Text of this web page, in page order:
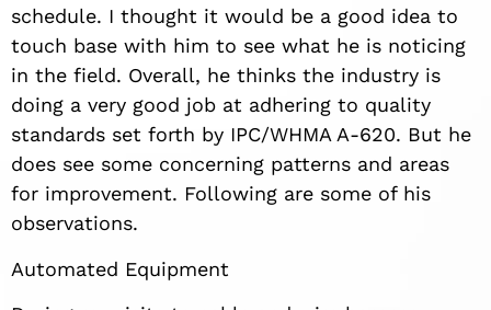
schedule. I thought it would be a good idea to
touch base with him to see what he is noticing
in the field. Overall, he thinks the industry is
doing a very good job at adhering to quality
standards set forth by IPC/WHMA A-620. But he
does see some concerning patterns and areas
for improvement. Following are some of his
observations.
Automated Equipment